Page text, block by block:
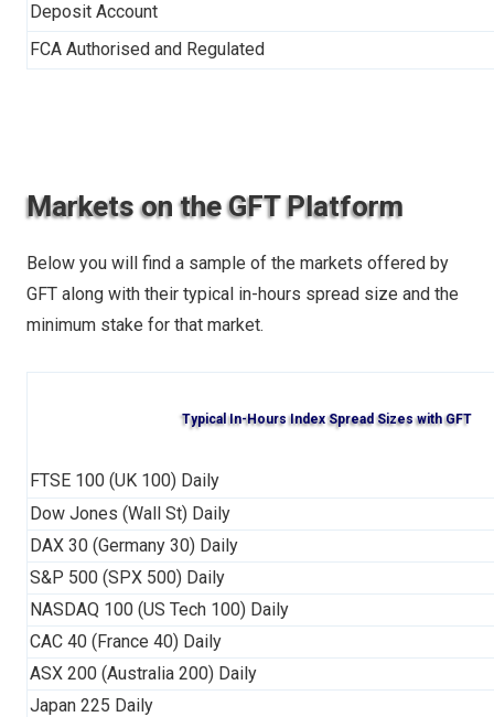
Deposit Account
FCA Authorised and Regulated
Markets on the GFT Platform
Below you will find a sample of the markets offered by
GFT along with their typical in-hours spread size and the
minimum stake for that market.
Typical In-Hours Index Spread Sizes with GFT
FTSE 100 (UK 100) Daily
Dow Jones (Wall St) Daily
DAX 30 (Germany 30) Daily
S&P 500 (SPX 500) Daily
NASDAQ 100 (US Tech 100) Daily
CAC 40 (France 40) Daily
ASX 200 (Australia 200) Daily
Japan 225 Daily